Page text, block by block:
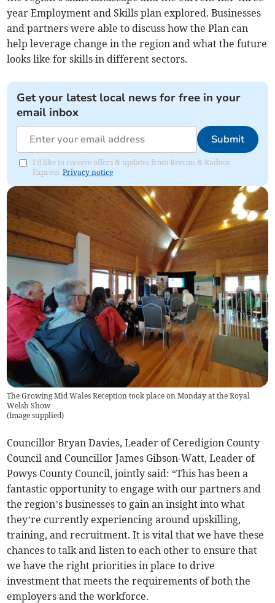
year Employment and Skills plan explored. Businesses
and partners were able to discuss how the Plan can
help leverage change in the region and what the future
looks like for skills in different sectors.
Get your latest local news for free in your
email inbox
Submit
I'd like to receive offers & updates from Brecon & Radnor
Express.Privacy notice
The Growing Mid Wales Reception took place on Monday at the Royal
Welsh Show
(Image supplied)
Councillor Bryan Davies, Leader of Ceredigion County
Council and Councillor James Gibson-Watt, Leader of
Powys County Council, jointly said: “This has been a
fantastic opportunity to engage with our partners and
the region’s businesses to gain an insight into what
they’re currently experiencing around upskilling,
training, and recruitment. It is vital that we have these
chances to talk and listen to each other to ensure that
we have the right priorities in place to drive
investment that meets the requirements of both the
employers and the workforce.